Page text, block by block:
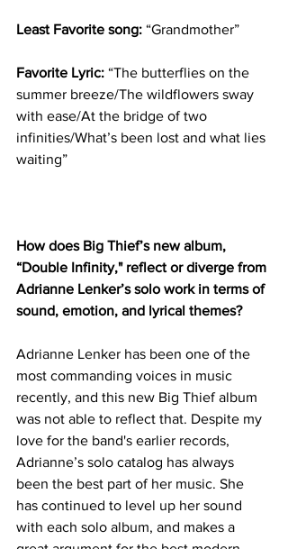
Least Favorite song: “Grandmother”
Favorite Lyric: “The butterflies on the
summer breeze/The wildflowers sway
with ease/At the bridge of two
infinities/What’s been lost and what lies
waiting”
How does Big Thief’s new album,
“Double Infinity," reflect or diverge from
Adrianne Lenker’s solo work in terms of
sound, emotion, and lyrical themes?
Adrianne Lenker has been one of the
most commanding voices in music
recently, and this new Big Thief album
was not able to reflect that. Despite my
love for the band's earlier records,
Adrianne’s solo catalog has always
been the best part of her music. She
has continued to level up her sound
with each solo album, and makes a